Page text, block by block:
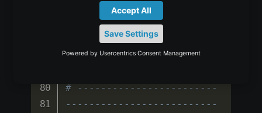
compute_flops (2048
( f"FLOPs for matmul:
{flops/1e9:.2f} GFLOPs")
# ------------------------
--------------------------